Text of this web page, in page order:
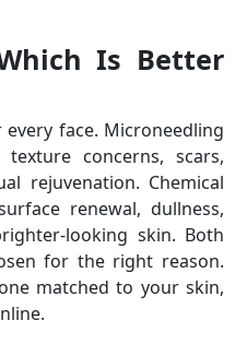
Is Better
face. Microneedling
concerns, scars,
rejuvenation. Chemical
renewal, dullness,
looking skin. Both
for the right reason.
matched to your skin,